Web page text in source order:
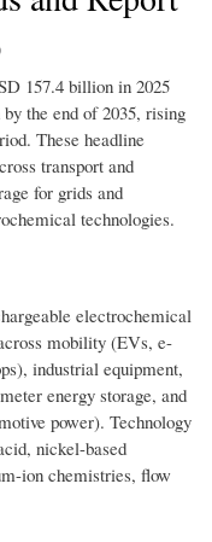
157.4 billion in 2025
the end of 2035, rising
These headline
transport and
for grids and
technologies.
electrochemical
mobility (EVs, e-
industrial equipment,
energy storage, and
power). Technology
nickel-based
ion chemistries, flow